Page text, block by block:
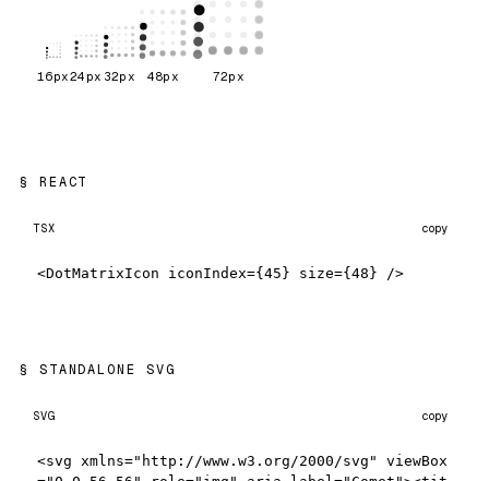
16px24 px 32px 48px 72px
REACT
TSX copy
<DotMatrixIcon iconIndex={45} size={48} />
STANDALONE SVG
SVG copy
<svg xmlns="http://www.w3.org/2000/svg" viewBox